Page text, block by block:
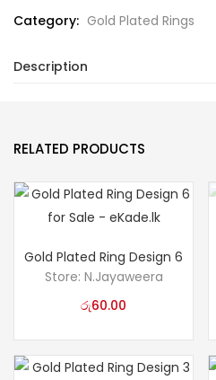
Category: Gold Plated Rings
Description
RELATED PRODUCTS
Gold Plated Ring Design 6
Store: N.Jayaweera
රු60.00